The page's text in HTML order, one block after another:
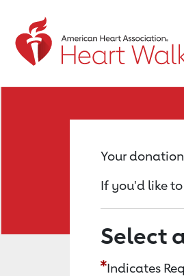
Return to event page
Your
If you'd like
Select
Indicates